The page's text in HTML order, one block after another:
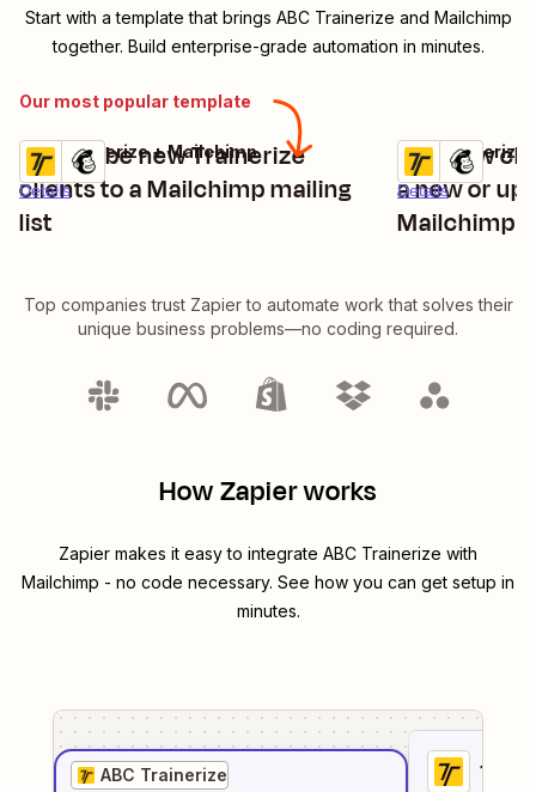
Start with a template that brings ABC Trainerize and Mailchimp
together. Build enterprise-grade automation in minutes.
Our most popular template
Subscribe new Trainerize
clients to a Mailchimp mailing
list
Details
Try it
ABC Trainerize + Mailchimp
Add new
a new or
Mailchimp
Details
Try it
ABC Trainerize
Top companies trust Zapier to automate work that solves their
unique business problems—no coding required.
How Zapier works
Zapier makes it easy to integrate ABC Trainerize with
Mailchimp - no code necessary. See how you can get setup in
minutes.
ABC Trainerize
1